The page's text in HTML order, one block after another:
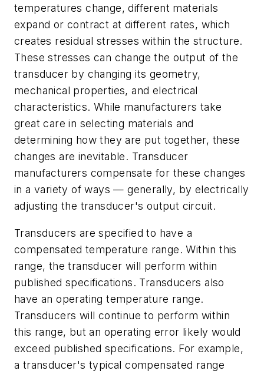
temperatures change, different materials
expand or contract at different rates, which
creates residual stresses within the structure.
These stresses can change the output of the
transducer by changing its geometry,
mechanical properties, and electrical
characteristics. While manufacturers take
great care in selecting materials and
determining how they are put together, these
changes are inevitable. Transducer
manufacturers compensate for these changes
in a variety of ways — generally, by electrically
adjusting the transducer's output circuit.
Transducers are specified to have a
compensated temperature range. Within this
range, the transducer will perform within
published specifications. Transducers also
have an operating temperature range.
Transducers will continue to perform within
this range, but an operating error likely would
exceed published specifications. For example,
a transducer's typical compensated range